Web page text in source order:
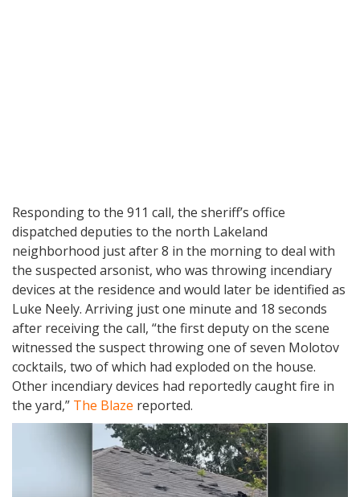
Responding to the 911 call, the sheriff’s office
dispatched deputies to the north Lakeland
neighborhood just after 8 in the morning to deal with
the suspected arsonist, who was throwing incendiary
devices at the residence and would later be identified as
Luke Neely. Arriving just one minute and 18 seconds
after receiving the call, “the first deputy on the scene
witnessed the suspect throwing one of seven Molotov
cocktails, two of which had exploded on the house.
Other incendiary devices had reportedly caught fire in
the yard,” The Blaze reported.